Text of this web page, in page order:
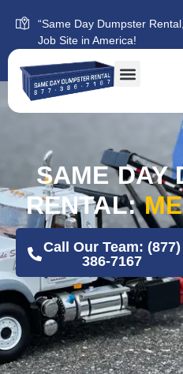
“Same Day Dumpster
Job Site in America!
SAME DAY
RENTAL:
Call Our Team: (877)
386-7167